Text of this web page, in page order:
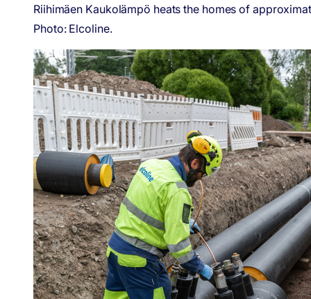
Riihimäen Kaukolämpö heats the homes of
Photo: Elcoline.